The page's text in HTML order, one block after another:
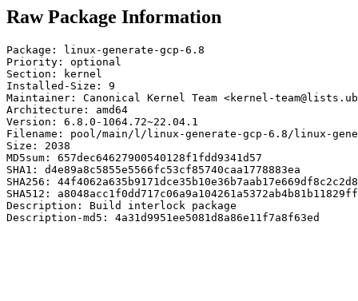
Raw Package Information
Package: linux-generate-gcp-6.8
Priority: optional
Section: kernel
Installed-Size: 9
Maintainer: Canonical Kernel Team <kernel-
Architecture: amd64
Version: 6.8.0-1064.72~22.04.1
Filename: pool/main/l/linux-generate-gcp-6.8/linux-
Size: 2038
MD5sum: 657dec64627900540128f1fdd9341d57
SHA1: d4e89a8c5855e5566fc53cf85740caa1778883ea
SHA256:
SHA512:
Description: Build interlock package
Description-md5: 4a31d9951ee5081d8a86e11f7a8f63ed